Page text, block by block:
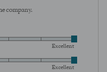
company.
Excellent
Excellent